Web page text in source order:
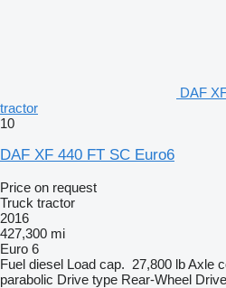
DAF
tractor
10
DAF XF 440 FT SC Euro6
Price on request
Truck tractor
2016
427,300 mi
Euro 6
Fuel diesel Load cap. 27,800 lbAxle
parabolic Drive type Rear-Wheel Drive